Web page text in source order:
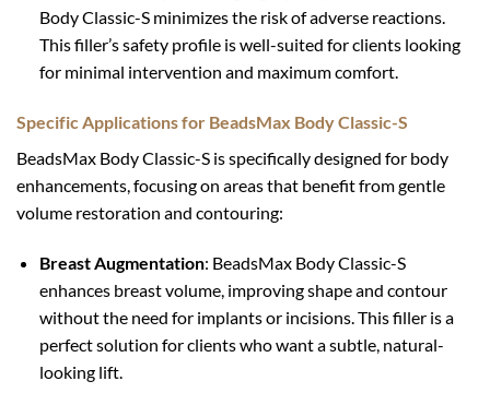
Body Classic-S minimizes the risk of adverse reactions.
This filler’s safety profile is well-suited for clients looking
for minimal intervention and maximum comfort.
Specific Applications for BeadsMax Body Classic-S
BeadsMax Body Classic-S is specifically designed for body
enhancements, focusing on areas that benefit from gentle
volume restoration and contouring:
Breast Augmentation: BeadsMax Body Classic-S
enhances breast volume, improving shape and contour
without the need for implants or incisions. This filler is a
perfect solution for clients who want a subtle, natural-
looking lift.